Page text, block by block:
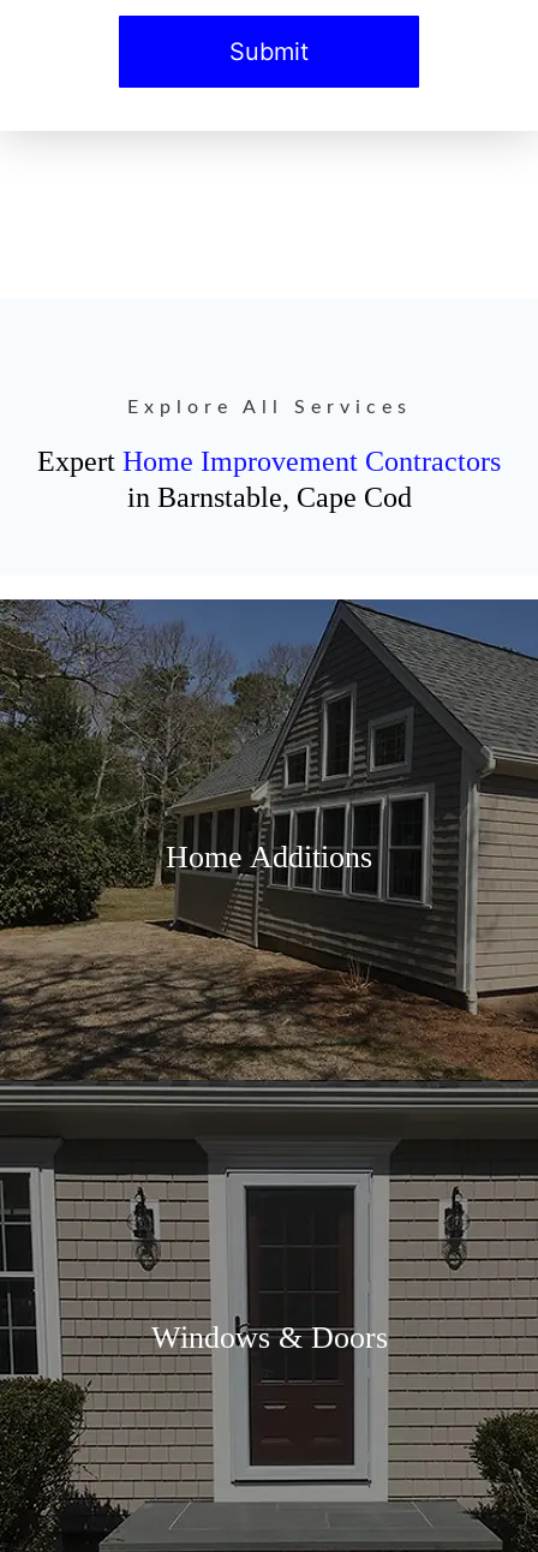
Explore All Services
Expert Home Improvement Contractors
in Barnstable, Cape Cod
Home Additions
Windows & Doors